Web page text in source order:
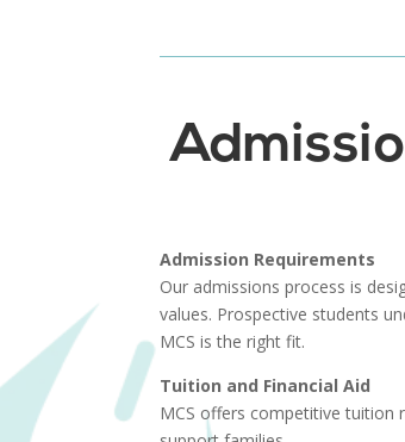
Admission Requirements
Our admissions process is
values. Prospective students
MCS is the right fit.
Tuition and Financial Aid
MCS offers competitive tuition